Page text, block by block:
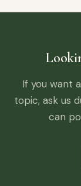
If you want
topic, ask us
can